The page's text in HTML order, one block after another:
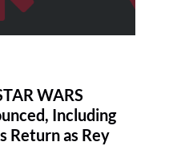
WARS
Including
Return as Rey